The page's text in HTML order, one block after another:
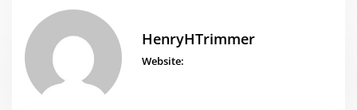
HenryHTrimmer
Website: